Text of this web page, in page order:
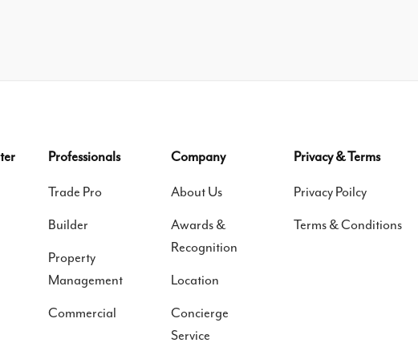
Professionals
Trade Pro
Builder
Property
Management
Commercial
Company
About Us
Awards &
Recognition
Location
Concierge
Service
Privacy & Terms
Privacy Poilcy
Terms & Conditions